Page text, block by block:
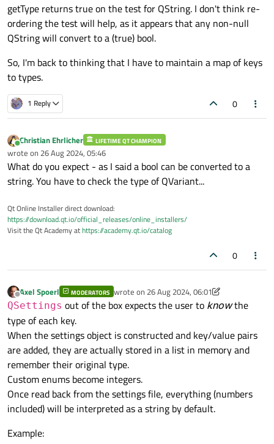
getType returns true on the test for QString. I don't think re-
ordering the test will help, as it appears that any non-null
QString will convert to a (true) bool.
So, I'm back to thinking that I have to maintain a map of keys
to types.
1 Reply 0
Online
Christian Ehrlicher LIFETIME QT CHAMPION
wrote on 26 Aug 2024, 05:46
last edited by
What do you expect - as I said a bool can be converted to a
string. You have to check the type of QVariant...
Qt Online Installer direct download:
https://download.qt.io/official_releases/online_installers/
Visit the Qt Academy athttps://academy.qt.io/catalog
0
Offline
Axel Spoerl MODERATORS wrote on 26 Aug 2024, 06:01
last edited by Axel Spoerl
QSettings out of the box expects the user to knowthe
type of each key.
When the settings object is constructed and key/value pairs
are added, they are actually stored in a list in memory and
remember their original type.
Custom enums become integers.
Once read back from the settings file, everything (numbers
included) will be interpreted as a string by default.
Example: